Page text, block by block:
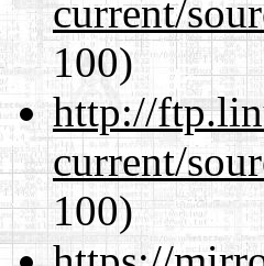
current/
100)
http://
current/
100)